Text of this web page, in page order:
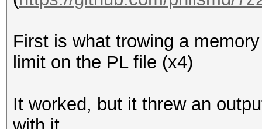
First is what trowing a
limit on the PL file (x4)
It worked, but it threw an